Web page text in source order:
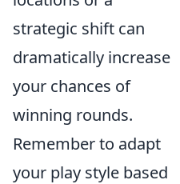
strategic shift can
dramatically increase
your chances of
winning rounds.
Remember to adapt
your play style based